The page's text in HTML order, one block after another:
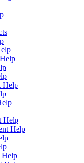
Help
Help
Help
Help